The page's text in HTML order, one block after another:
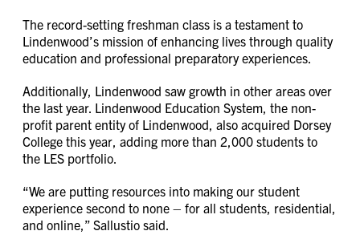
The record-setting freshman class is a testament to
Lindenwood’s mission of enhancing lives through quality
education and professional preparatory experiences.
Additionally, Lindenwood saw growth in other areas over
the last year. Lindenwood Education System, the non-
profit parent entity of Lindenwood, also acquired Dorsey
College this year, adding more than 2,000 students to
the LES portfolio.
“We are putting resources into making our student
experience second to none – for all students, residential,
and online,” Sallustio said.